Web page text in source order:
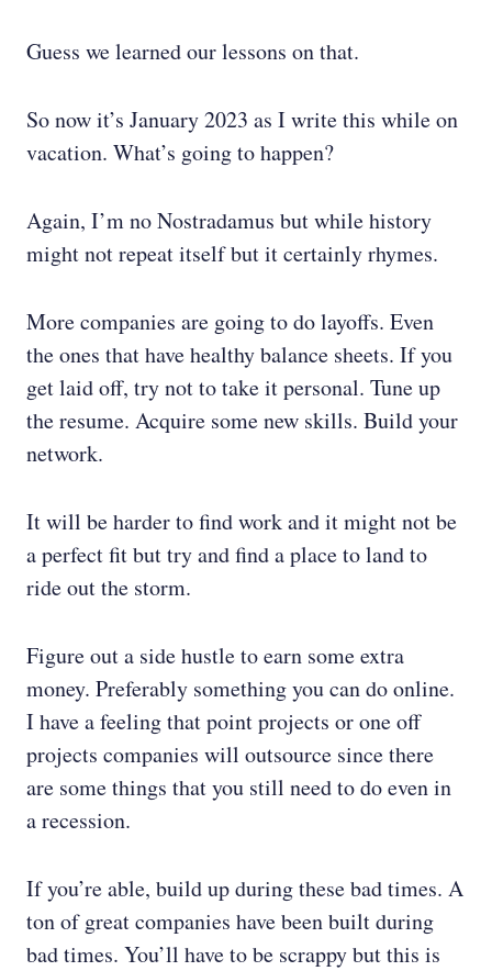
Guess we learned our lessons on that.
So now it’s January 2023 as I write this while on
vacation. What’s going to happen?
Again, I’m no Nostradamus but while history
might not repeat itself but it certainly rhymes.
More companies are going to do layoffs. Even
the ones that have healthy balance sheets. If you
get laid off, try not to take it personal. Tune up
the resume. Acquire some new skills. Build your
network.
It will be harder to find work and it might not be
a perfect fit but try and find a place to land to
ride out the storm.
Figure out a side hustle to earn some extra
money. Preferably something you can do online.
I have a feeling that point projects or one off
projects companies will outsource since there
are some things that you still need to do even in
a recession.
If you’re able, build up during these bad times. A
ton of great companies have been built during
bad times. You’ll have to be scrappy but this is